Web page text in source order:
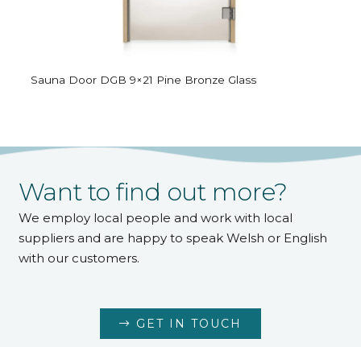
Sauna Door DGB 9×21 Pine Bronze Glass
Want to find out more?
We employ local people and work with local
suppliers and are happy to speak Welsh or English
with our customers.
GET IN TOUCH